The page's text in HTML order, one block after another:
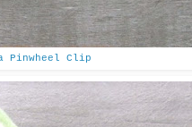
Pinwheel Clip